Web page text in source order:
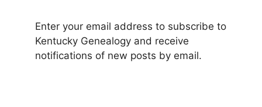
Enter your email address to subscribe to
Kentucky Genealogy and receive
notifications of new posts by email.